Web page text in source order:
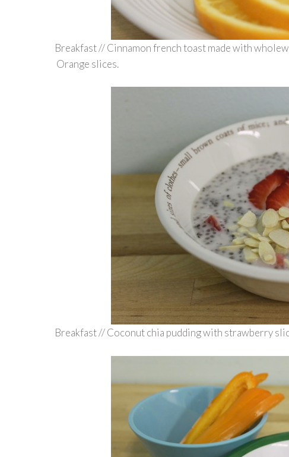
Breakfast // Cinnamon french toast made with
Orange slices.
Breakfast // Coconut chia pudding with strawberry